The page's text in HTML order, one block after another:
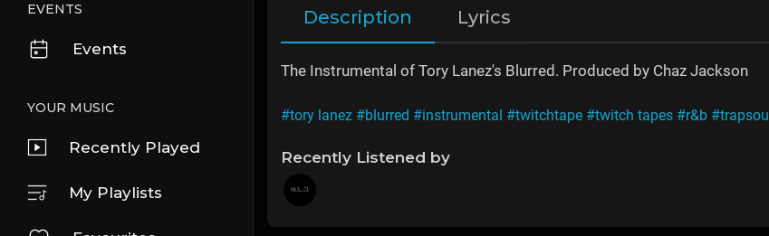
EVENTS
Events
YOUR MUSIC
Recently Played
My Playlists
Description Lyrics
The Instrumental of Tory Lanez's Blurred. Produced by Chaz Jackson
#tory lanez #blurred #instrumental #twitchtape #twitch tapes #r&b #trapsoul
Recently Listened by